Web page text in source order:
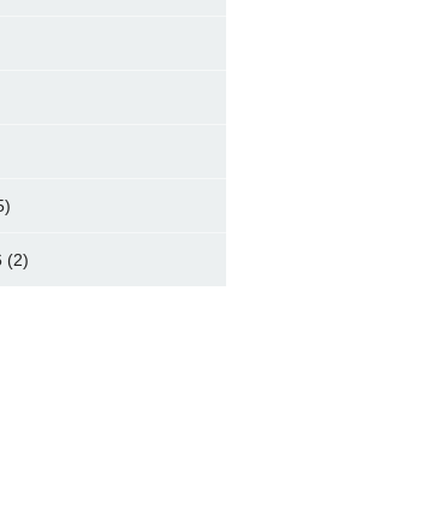
(2)